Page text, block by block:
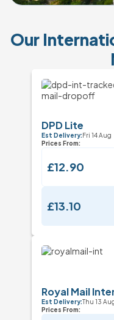
Our
DPD Lite
Est Delivery:Fri 14 Aug
Prices From:
£12.90
£13.10
Royal Mail
Est Delivery:Thu 13
Prices From: